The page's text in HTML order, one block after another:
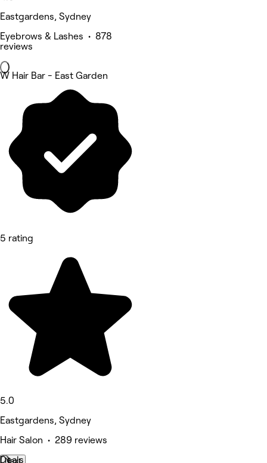
Eastgardens, Sydney
Eyebrows & Lashes • 878
reviews
W Hair Bar - East Garden
5 rating
5.0
Eastgardens, Sydney
Hair Salon • 289 reviews
Deals
Next